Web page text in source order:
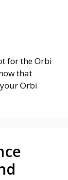
for the Orbi
that
Orbi